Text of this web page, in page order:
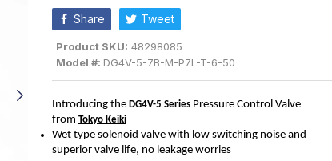
Share Tweet
Product SKU: 48298085
Model #: DG4V-5-7B-M-P7L-T-6-50
Introducing the DG4V-5 Series Pressure Control Valve
from Tokyo Keiki
Wet type solenoid valve with low switching noise and
superior valve life, no leakage worries